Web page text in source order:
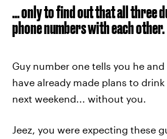
... only to find out that all three
phone numbers with each other.
Guy number one tells you he
have already made plans to
next weekend... without you.
Jeez, you were expecting these